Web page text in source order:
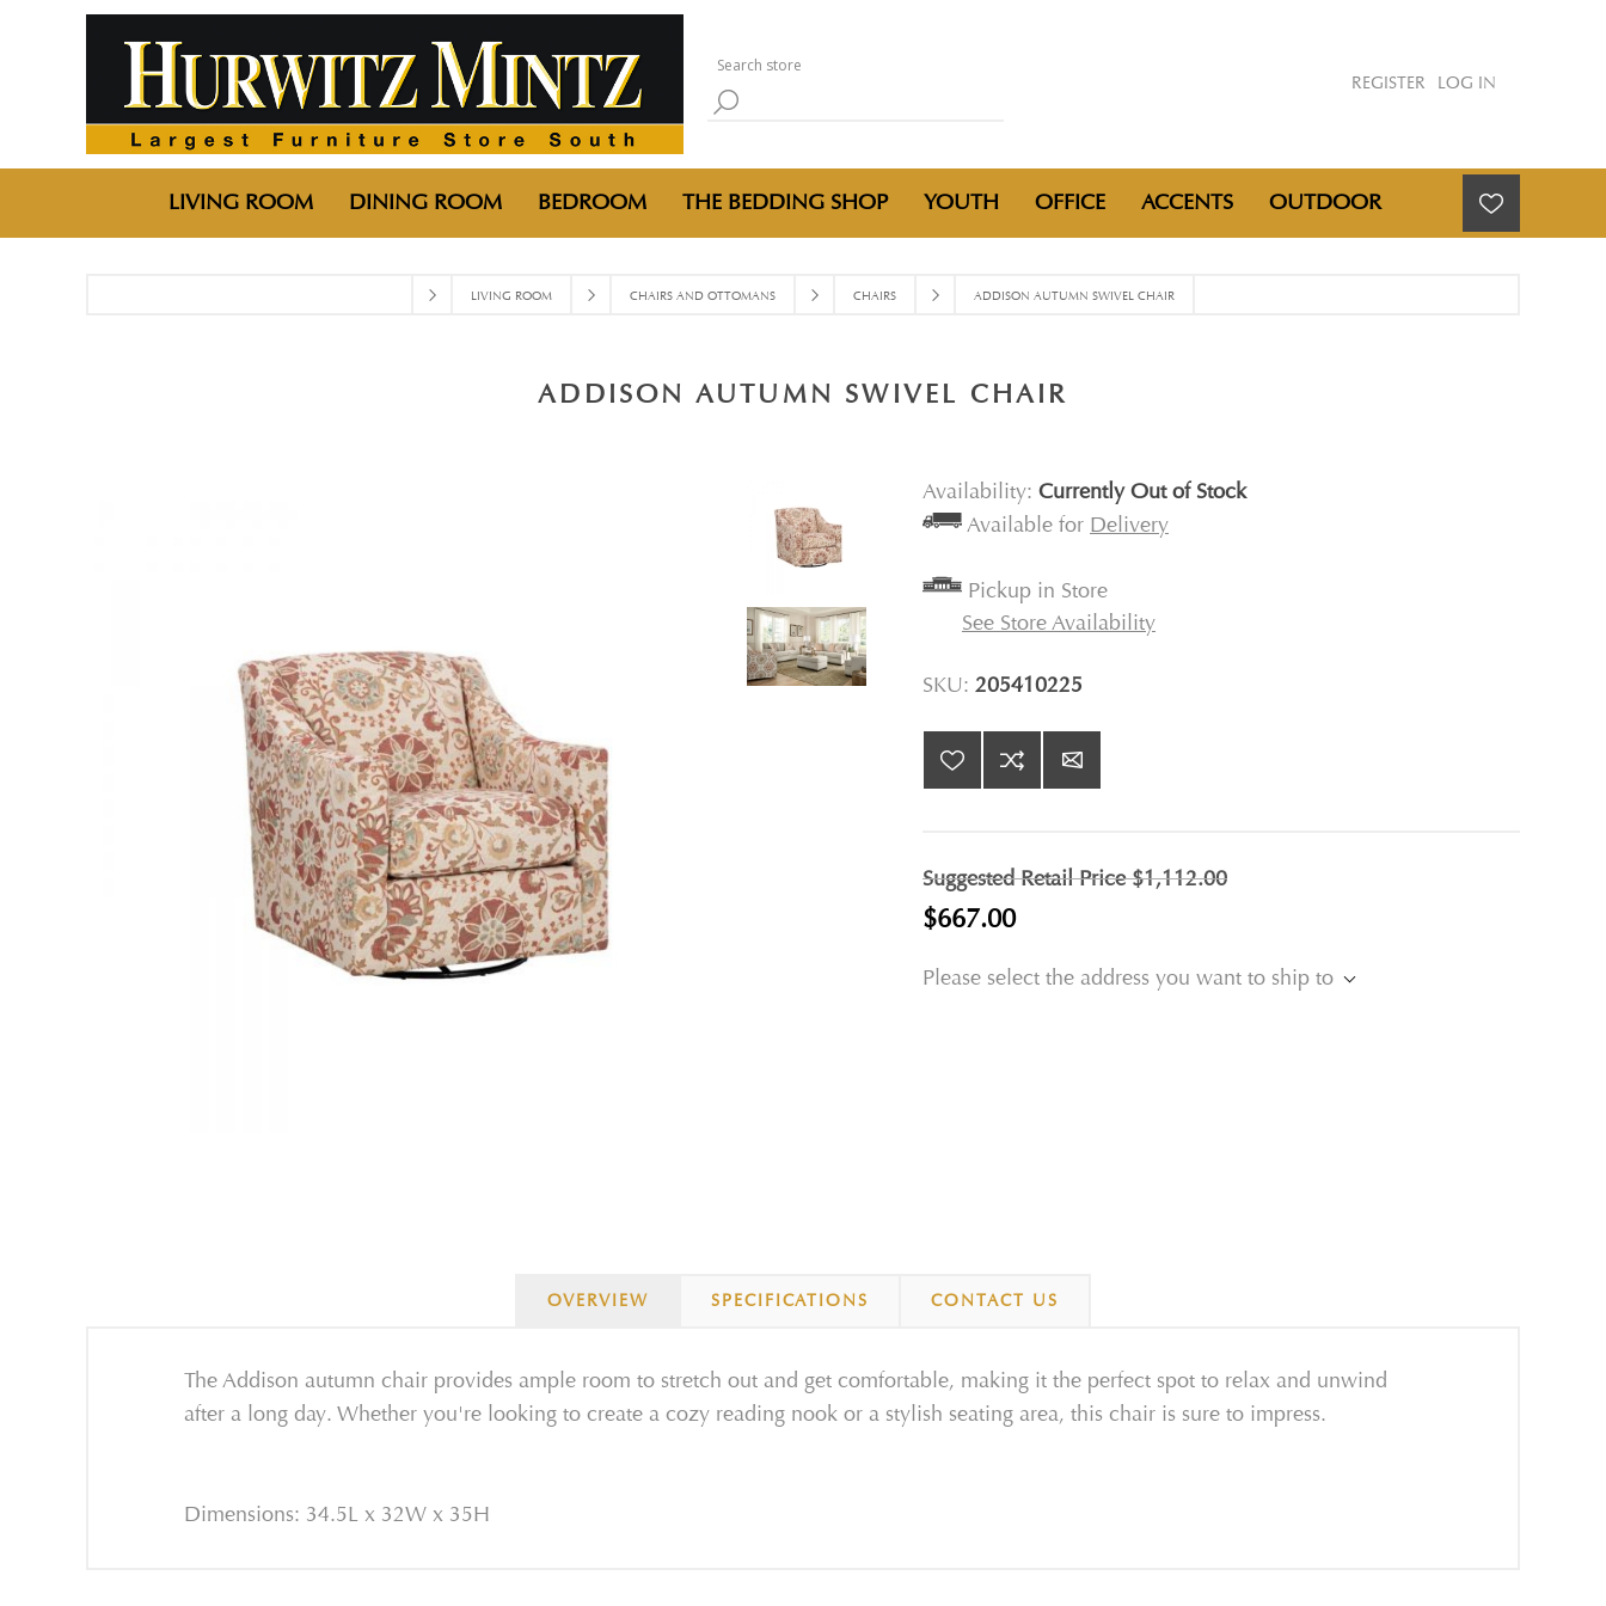
REGISTER LOG IN
LIVING ROOM DINING ROOM BEDROOM THE BEDDING SHOP YOUTH OFFICE ACCENTS OUTDOOR
LIVING ROOM CHAIRS AND OTTOMANS CHAIRS ADDISON AUTUMN SWIVEL CHAIR
ADDISON AUTUMN SWIVEL CHAIR
Availability: Currently Out of Stock
Available for Delivery
Pickup in Store
See Store Availability
SKU: 205410225
Suggested Retail Price$1,112.00
$667.00
Please select the address you want to ship to
OVERVIEW SPECIFICATIONS CONTACT US
The Addison autumn chair provides ample room to stretch out and get comfortable, making it the perfect spot to relax and unwind
after a long day. Whether you're looking to create a cozy reading nook or a stylish seating area, this chair is sure to impress.
Dimensions: 34.5L x 32W x 35H